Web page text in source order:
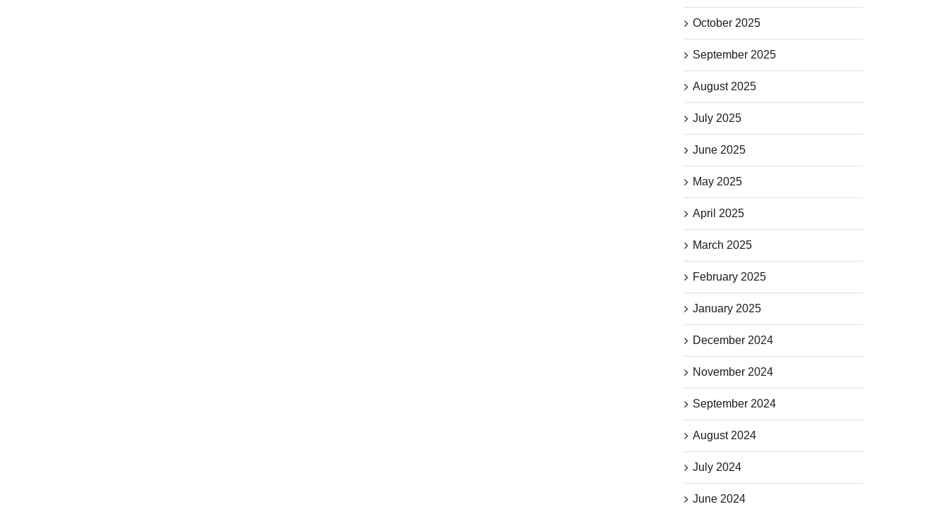
October 2025
September 2025
August 2025
July 2025
June 2025
May 2025
April 2025
March 2025
February 2025
January 2025
December 2024
November 2024
September 2024
August 2024
July 2024
June 2024